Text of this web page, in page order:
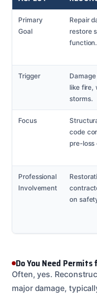
Primary
Goal
Repair
restore
function.
Trigger
like fire,
storms.
Focus
code
pre-loss
Professional
Involvement
on
Do You Need
Often, yes.
major damage,